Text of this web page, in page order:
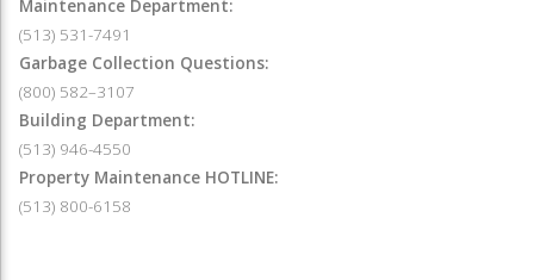
Maintenance Department:
(513) 531-7491
Garbage Collection Questions:
(800) 582–3107
Building Department:
(513) 946-4550
Property Maintenance HOTLINE:
(513) 800-6158